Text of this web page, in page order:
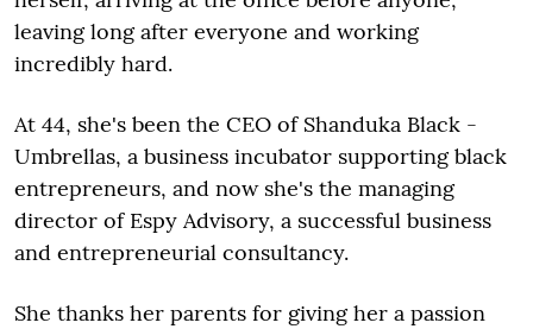
leaving long after everyone and working
incredibly hard.
At 44, she's been the CEO of Shanduka Black ­
Umbrellas, a business incubator supporting black
entrepreneurs, and now she's the managing
director of Espy Advisory, a successful business
and entrepreneurial consultancy.
She thanks her parents for giving her a passion